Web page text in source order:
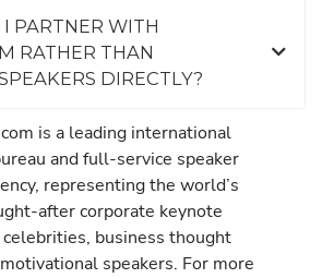
PARTNER WITH
RATHER THAN
DIRECTLY?
is a leading international
and full-service speaker
representing the world’s
after corporate keynote
celebrities, business thought
speakers. For more